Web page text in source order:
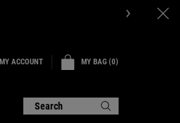
MY ACCOUNT MY BAG 0
0 PRODUCT IN CART
Search